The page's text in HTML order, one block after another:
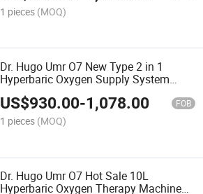
1 pieces (MOQ)
Dr. Hugo Umr O7 New Type 2 in 1
Hyperbaric Oxygen Supply System
Oxygen Concentrator with Touch
Screen Control for Hyperbaric Chamber
US$930.00-1,078.00 FOB
1 pieces (MOQ)
Dr. Hugo Umr O7 Hot Sale 10L
Hyperbaric Oxygen Therapy Machine